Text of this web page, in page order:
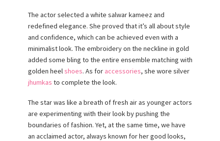
The actor selected a white salwar kameez and
redefined elegance. She proved that it’s all about style
and confidence, which can be achieved even with a
minimalist look. The embroidery on the neckline in gold
added some bling to the entire ensemble matching with
golden heelshoes. As for accessories, she wore silver
jhumkas to complete the look.
The star was like a breath of fresh air as younger actors
are experimenting with their look by pushing the
boundaries of fashion. Yet, at the same time, we have
an acclaimed actor, always known for her good looks,